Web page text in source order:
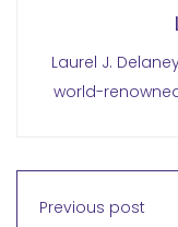
Laurel J.
world-
Previous post